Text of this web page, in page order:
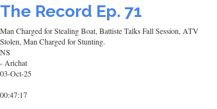
The Record Ep. 71
Man Charged for Stealing Boat, Battiste Talks Fall Session, ATV
Stolen, Man Charged for Stunting.
NS
- Arichat
03-Oct-25
00:47:17